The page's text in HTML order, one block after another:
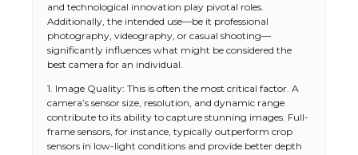
and technological innovation play pivotal roles.
Additionally, the intended use—be it professional
photography, videography, or casual shooting—
significantly influences what might be considered the
best camera for an individual.
1. Image Quality: This is often the most critical factor. A
camera’s sensor size, resolution, and dynamic range
contribute to its ability to capture stunning images. Full-
frame sensors, for instance, typically outperform crop
sensors in low-light conditions and provide better depth